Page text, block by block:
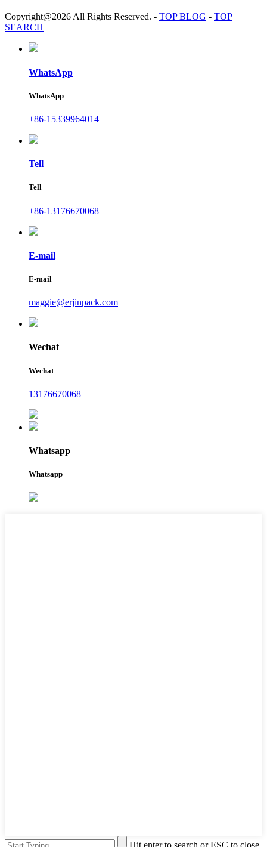
Copyright@2026 All Rights Reserved. - TOP BLOG - TOP
SEARCH
WhatsApp
WhatsApp
+86-15339964014
Tell
Tell
+86-13176670068
E-mail
E-mail
maggie@erjinpack.com
Wechat
Wechat
13176670068
Whatsapp
Whatsapp